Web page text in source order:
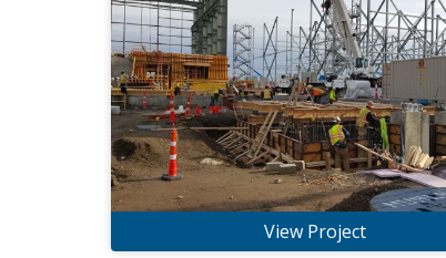
View Project